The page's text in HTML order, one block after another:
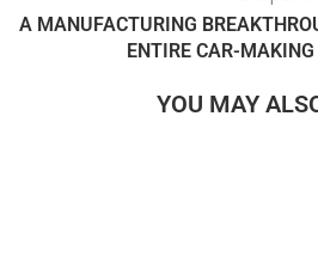
A MANUFACTURING
ENTIRE CAR-
YOU MAY